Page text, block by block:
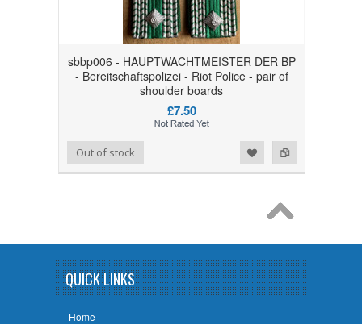
sbbp006 - HAUPTWACHTMEISTER DER BP
- Bereitschaftspolizei - Riot Police - pair of
shoulder boards
£7.50
Add to Compare
Add to WishlistOut of stock
QUICK LINKS
Home